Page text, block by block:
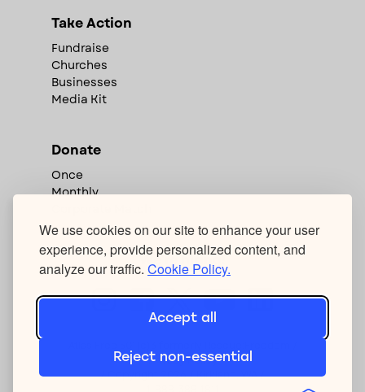
We use cookies on our site to enhance your user
experience, provide personalized content, and
analyze our traffic. Cookie Policy.
Accept all
Reject non-essential
Take Action
Fundraise
Churches
Businesses
Media Kit
Donate
Once
Monthly
We're hiring!
Privacy Policy
/ Copyright2026/ Kirkland, WA /